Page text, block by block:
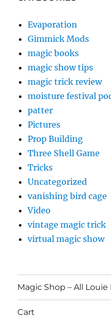
Evaporation
Gimmick Mods
magic books
magic show tips
magic trick review
moisture festival
patter
Pictures
Prop Building
Three Shell Game
Tricks
Uncategorized
vanishing bird cage
Video
vintage magic trick
virtual magic show
Magic Shop – All
Cart